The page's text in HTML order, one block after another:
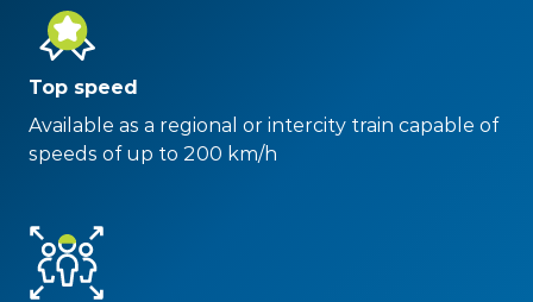
Top speed
Available as a regional or intercity train capable of
speeds of up to 200 km/h